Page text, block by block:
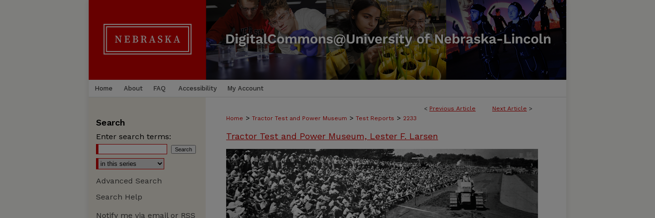
Home About FAQ Accessibility My Account
< Previous Article Next Article >
Home > Tractor Test and Power Museum > Test Reports > 2233
Tractor Test and Power Museum, Lester F. Larsen
Search
Enter search terms:
Advanced Search
Search Help
Notify me via email or RSS